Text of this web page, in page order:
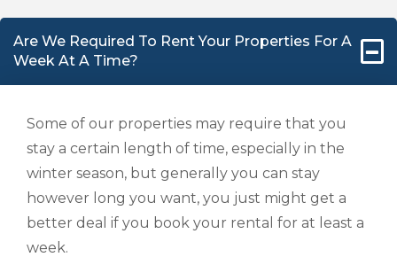
Are We Required To Rent Your Properties For A
Week At A Time?
Some of our properties may require that you
stay a certain length of time, especially in the
winter season, but generally you can stay
however long you want, you just might get a
better deal if you book your rental for at least a
week.